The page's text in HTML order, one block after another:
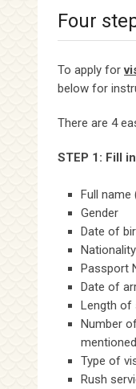
Four
To apply for
below for
There are 4
STEP 1: Fill
Full
Gender
Date of
Nationality
Passport
Date of
Length of
Number
Type of
Rush